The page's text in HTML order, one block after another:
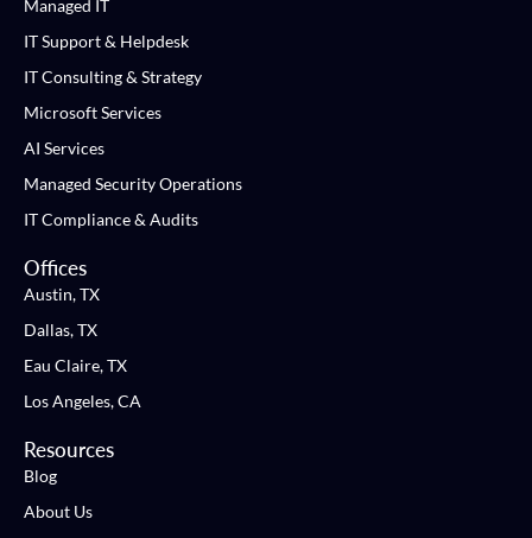
Managed IT
IT Support & Helpdesk
IT Consulting & Strategy
Microsoft Services
AI Services
Managed Security Operations
IT Compliance & Audits
Offices
Austin, TX
Dallas, TX
Eau Claire, TX
Los Angeles, CA
Resources
Blog
About Us